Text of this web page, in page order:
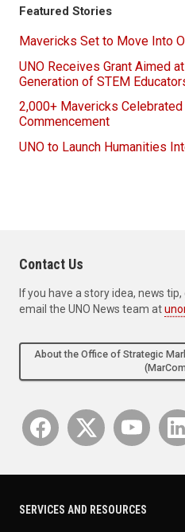
Featured Stories
Mavericks Set to Move Into
UNO Receives Grant Aimed
Generation of STEM
2,000+ Mavericks
Commencement
UNO to Launch Humanities
Contact Us
If you have a story idea, news
email the UNO News team at
About the Office of Strategic
SERVICES AND RESOURCES